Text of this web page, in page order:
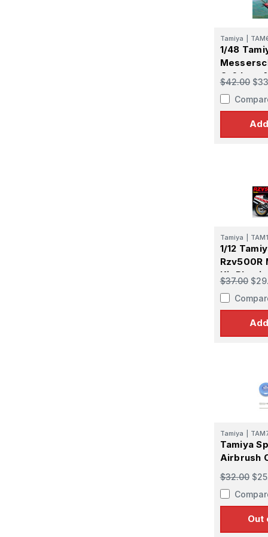
Tamiya
1/48
G-6 Late
$42.00
Tamiya
1/12
Rzv500R
Kit
$37.00
Tamiya
Tamiya
Airbrush
$32.00
Out
Last
By
GA,